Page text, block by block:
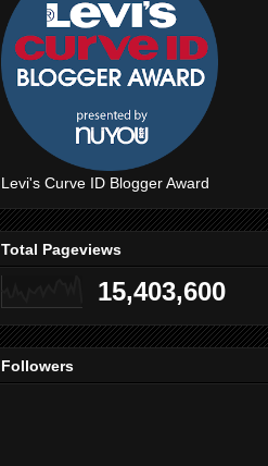
Levi's Curve ID Blogger Award
Total Pageviews
15,403,600
Followers